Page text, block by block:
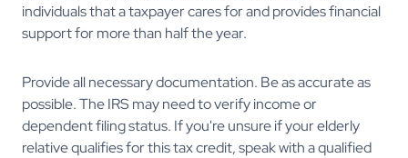
individuals that a taxpayer cares for and provides financial
support for more than half the year.
Provide all necessary documentation. Be as accurate as
possible. The IRS may need to verify income or
dependent filing status. If you're unsure if your elderly
relative qualifies for this tax credit, speak with a qualified